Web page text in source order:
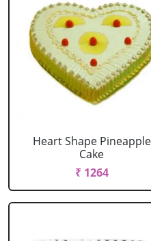
Heart Shape Pineapple
Cake
₹ 1264